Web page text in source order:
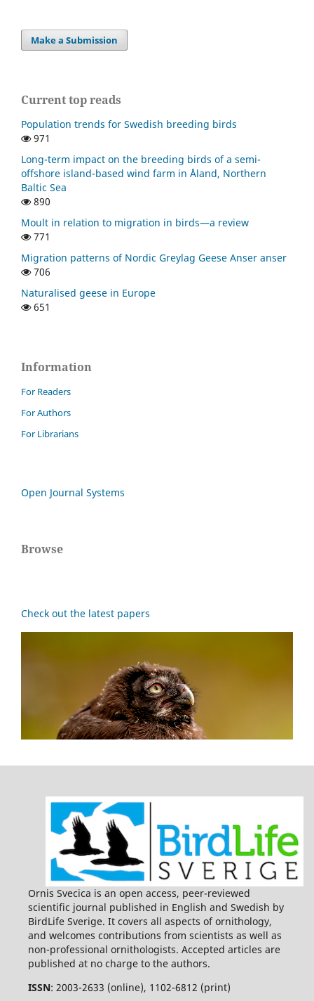
Make a Submission
Current top reads
Population trends for Swedish breeding birds
971
Long-term impact on the breeding birds of a semi-
offshore island-based wind farm in Åland, Northern
Baltic Sea
890
Moult in relation to migration in birds—a review
771
Migration patterns of Nordic Greylag Geese Anser anser
706
Naturalised geese in Europe
651
Information
For Readers
For Authors
For Librarians
Open Journal Systems
Browse
Check out the latest papers
Ornis Svecica is an open access, peer-reviewed
scientific journal published in English and Swedish by
BirdLife Sverige. It covers all aspects of ornithology,
and welcomes contributions from scientists as well as
non-professional ornithologists. Accepted articles are
published at no charge to the authors.
ISSN: 2003-2633 (online), 1102-6812 (print)